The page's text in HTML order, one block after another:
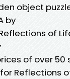
object
by
of
of over 50
Reflections